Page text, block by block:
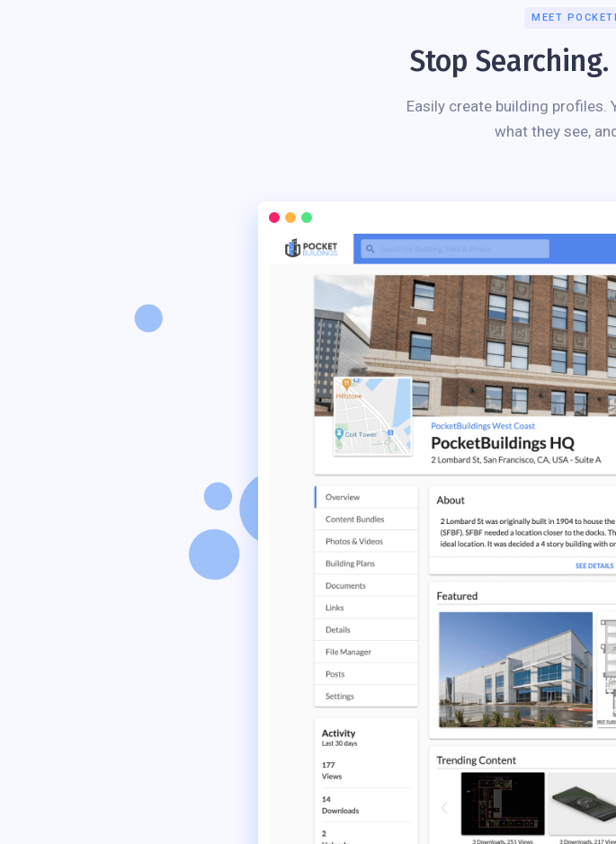
MEET
Stop
Easily create building profiles.
what they see,